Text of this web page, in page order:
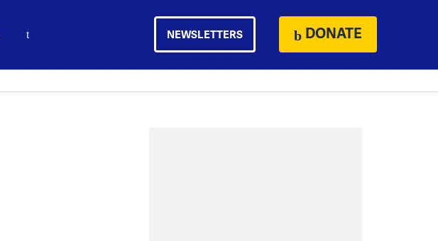
NEWSLETTERS DONATE